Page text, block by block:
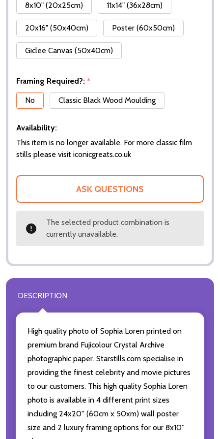
8x10" (20x25cm)
11x14" (36x28cm)
20x16" (50x40cm) Poster (60x50cm)
Giclee Canvas (50x40cm)
Framing Required?: *
No
Classic Black Wood Moulding
Availability:
This item is no longer available. For more classic film
stills please visit iconicgreats.co.uk
ASK QUESTIONS
The selected product combination is
currently unavailable.
DESCRIPTION
High quality photo of Sophia Loren printed on
premium brand Fujicolour Crystal Archive
photographic paper. Starstills.com specialise in
providing the finest celebrity and movie pictures
to our customers. This high quality Sophia Loren
photo is available in 4 different print sizes
including 24x20'' (60cm x 50xm) wall poster
size and 2 luxury framing options for our 8x10''